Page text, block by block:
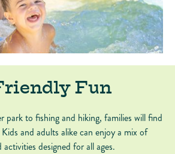
Fun
park to fishing and hiking, families will find
and adults alike can enjoy a mix of
designed for all ages.